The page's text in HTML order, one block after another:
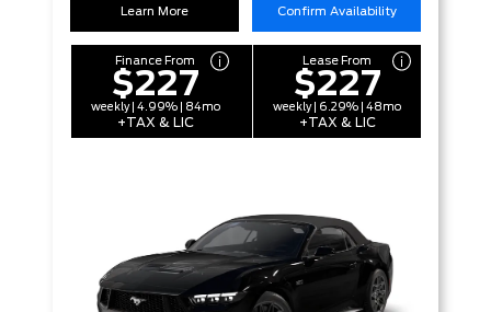
Learn More Confirm Availability
Finance From
$227
weekly | 4.99% | 84mo
+TAX & LIC
Lease From
$227
weekly | 6.29% | 48mo
+TAX & LIC